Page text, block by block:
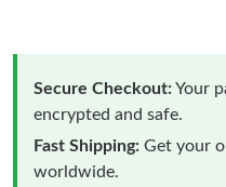
Secure Checkout:Your
encrypted and safe.
Fast Shipping: Get your
worldwide.